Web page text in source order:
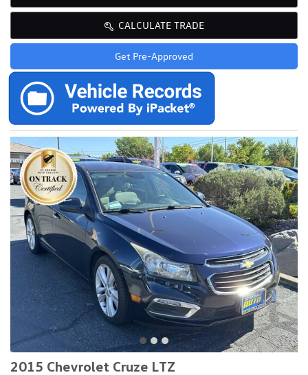
CALCULATE TRADE
Get Pre-Approved
2015 Chevrolet Cruze LTZ